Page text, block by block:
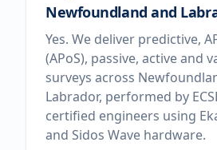
Newfoundland and
Yes. We deliver predictive,
(APoS), passive, active and
surveys across
Labrador, performed by
certified engineers using
and Sidos Wave hardware.